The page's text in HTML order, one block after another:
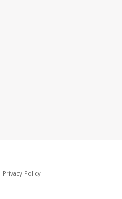
Privacy Policy|